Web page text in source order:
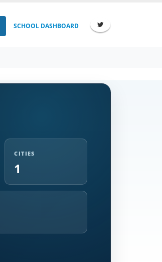
SCHOOL DASHBOARD
CITIES
1